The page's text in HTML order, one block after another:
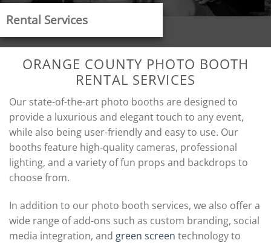
Rental Services
ORANGE COUNTY PHOTO BOOTH
RENTAL SERVICES
Our state-of-the-art photo booths are designed to
provide a luxurious and elegant touch to any event,
while also being user-friendly and easy to use. Our
booths feature high-quality cameras, professional
lighting, and a variety of fun props and backdrops to
choose from.
In addition to our photo booth services, we also offer a
wide range of add-ons such as custom branding, social
media integration, and green screen technology to